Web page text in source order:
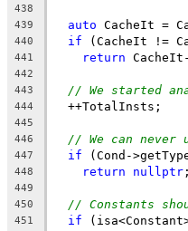
438
439 auto CacheIt =
440 if (CacheIt !=
441 return
442
443
// We started
444
  ++TotalInsts;
445
446
// We can never
447 if (Cond-
448 return nullptr ;
449
450
// Constants
451 if